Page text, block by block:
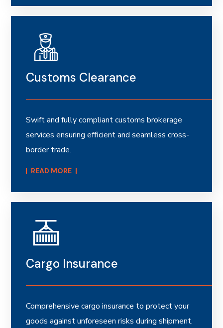
Customs Clearance
Swift and fully compliant customs brokerage
services ensuring efficient and seamless cross-
border trade.
READ MORE​
Cargo Insurance
Comprehensive cargo insurance to protect your
goods against unforeseen risks during shipment.